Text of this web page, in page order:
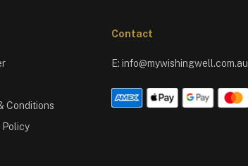
Conditions
Policy
Contact
E: info@mywishingwell.com.au